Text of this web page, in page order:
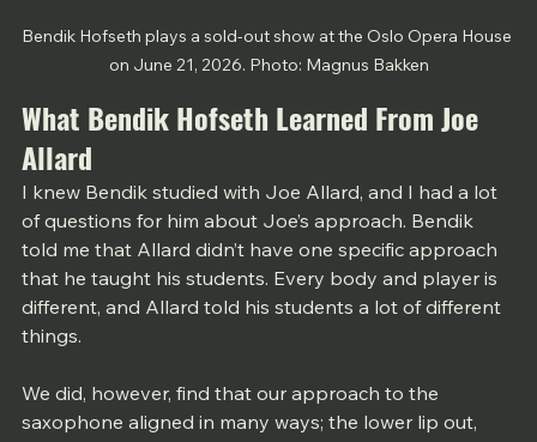
Bendik Hofseth plays a sold-out show at the Oslo Opera House
on June 21, 2026. Photo: Magnus Bakken
What Bendik Hofseth Learned From Joe
Allard
I knew Bendik studied with Joe Allard, and I had a lot
of questions for him about Joe’s approach. Bendik
told me that Allard didn’t have one specific approach
that he taught his students. Every body and player is
different, and Allard told his students a lot of different
things.
We did, however, find that our approach to the
saxophone aligned in many ways; the lower lip out,